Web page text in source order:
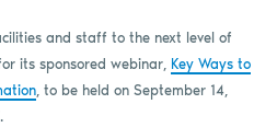
and staff to the next level of
its sponsored webinar, Key Ways to
, to be held on September 14,